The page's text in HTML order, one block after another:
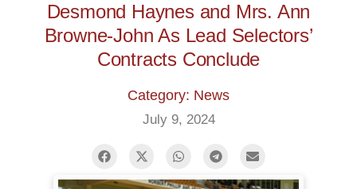
Desmond Haynes and Mrs. Ann
Browne-John As Lead Selectors’
Contracts Conclude
Category: News
July 9, 2024